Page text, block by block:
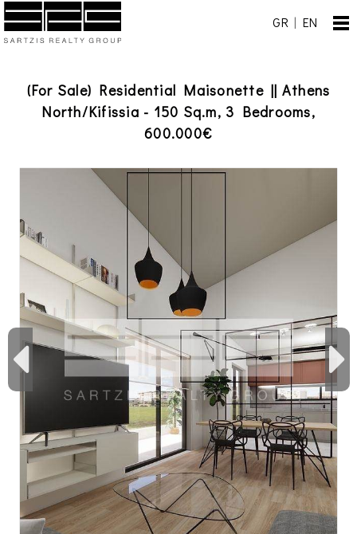
GR | EN
(For Sale) Residential Maisonette || Athens
North/Kifissia - 150 Sq.m, 3 Bedrooms,
600.000€